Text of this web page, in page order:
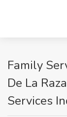
Family
De La
Services